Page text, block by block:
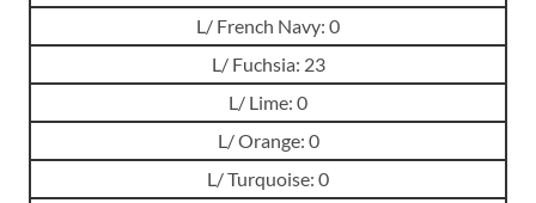
L/ French Navy: 0
L/ Fuchsia: 23
L/ Lime: 0
L/ Orange: 0
L/ Turquoise: 0